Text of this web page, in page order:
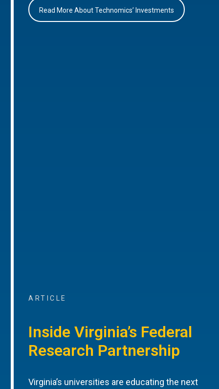
Read More About Technomics’ Investments
ARTICLE
Inside Virginia’s Federal
Research Partnership
Virginia’s universities are educating the next